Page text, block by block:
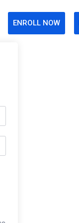
ENROLL NOW